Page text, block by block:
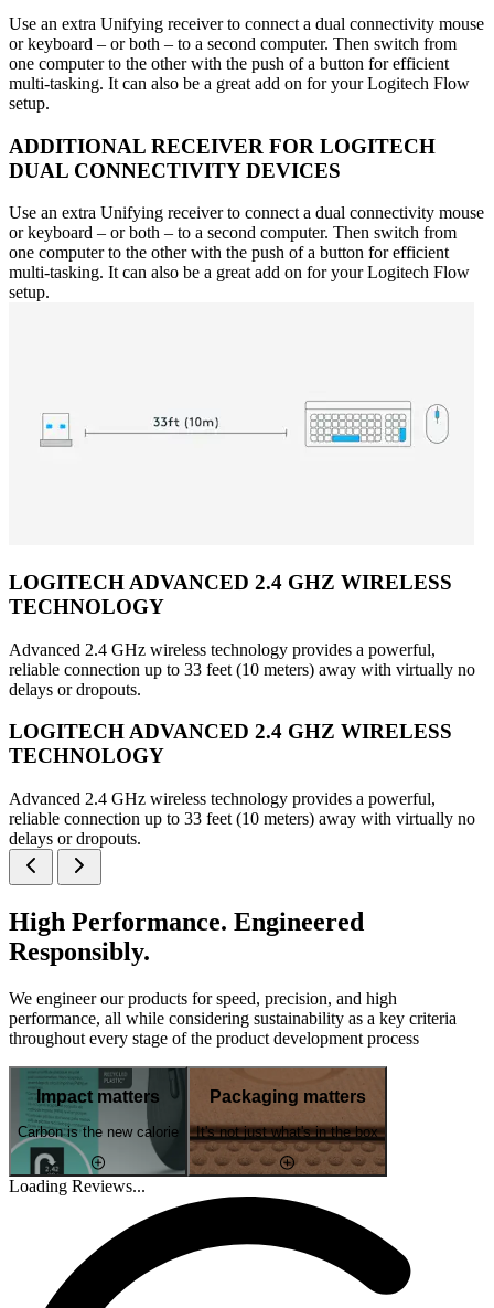
Use an extra Unifying receiver to connect a dual connectivity mouse
or keyboard – or both – to a second computer. Then switch from
one computer to the other with the push of a button for efficient
multi-tasking. It can also be a great add on for your Logitech Flow
setup.
ADDITIONAL RECEIVER FOR LOGITECH
DUAL CONNECTIVITY DEVICES
Use an extra Unifying receiver to connect a dual connectivity mouse
or keyboard – or both – to a second computer. Then switch from
one computer to the other with the push of a button for efficient
multi-tasking. It can also be a great add on for your Logitech Flow
setup.
LOGITECH ADVANCED 2.4 GHZ WIRELESS
TECHNOLOGY
Advanced 2.4 GHz wireless technology provides a powerful,
reliable connection up to 33 feet (10 meters) away with virtually no
delays or dropouts.
LOGITECH ADVANCED 2.4 GHZ WIRELESS
TECHNOLOGY
Advanced 2.4 GHz wireless technology provides a powerful,
reliable connection up to 33 feet (10 meters) away with virtually no
delays or dropouts.
High Performance. Engineered
Responsibly.
We engineer our products for speed, precision, and high
performance, all while considering sustainability as a key criteria
throughout every stage of the product development process
Impact matters
Carbon is the new calorie
Packaging matters
It's not just what's in the box
Loading Reviews...